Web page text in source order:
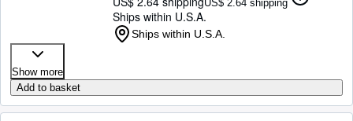
US$ 2.64 shipping
Ships within U.S.A.
Ships within U.S.A.
Show more
Add to basket